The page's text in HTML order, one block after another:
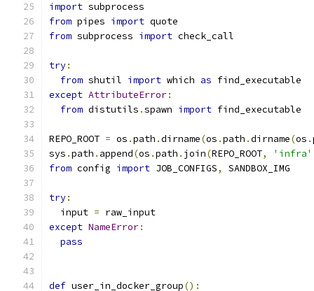
import subprocess
from pipes import quote
from subprocess import check_call
try:
from shutil import which as find_executable
except AttributeError:
from distutils .spawn import find_executable
REPO_ROOT = os .path .dirname(os .path .dirname(os .
sys .path . append(os .path . join(REPO_ROOT, 'infra'
from config import JOB_CONFIGS, SANDBOX_IMG
try:
  input
= raw_input
except NameError:
pass
def user_in_docker_group():